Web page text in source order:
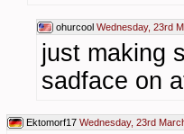
ohurcool Wednesday, 23rd
just making
sadface on
Ektomorf17 Wednesday, 23rd